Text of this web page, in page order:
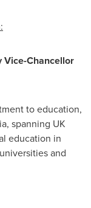
Vice-Chancellor
to education,
spanning UK
education in
and